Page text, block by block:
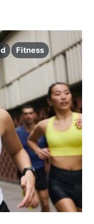
Fitness